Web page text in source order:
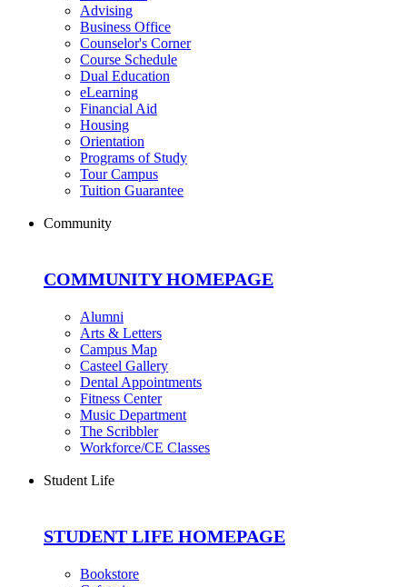
Advising
Business Office
Counselor's Corner
Course Schedule
Dual Education
eLearning
Financial Aid
Housing
Orientation
Programs of Study
Tour Campus
Tuition Guarantee
Community
COMMUNITY HOMEPAGE
Alumni
Arts & Letters
Campus Map
Casteel Gallery
Dental Appointments
Fitness Center
Music Department
The Scribbler
Workforce/CE Classes
Student Life
STUDENT LIFE HOMEPAGE
Bookstore